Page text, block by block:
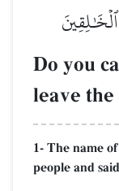
Do you
leave
1- The name
people and